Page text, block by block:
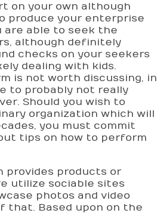
on your own although
produce your enterprise
are able to seek the
although definitely
checks on your seekers
dealing with kids.
is not worth discussing, in
to probably not really
Should you wish to
organization which will
you must commit
tips on how to perform
provides products or
utilize sociable sites
photos and video
that. Based upon on the